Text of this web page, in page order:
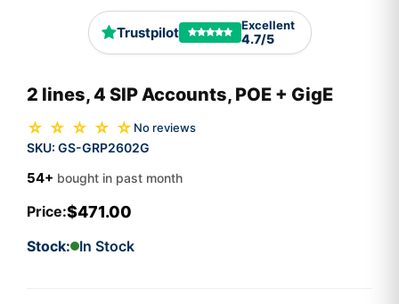
Trustpilot Excellent
4.7/5
2 lines, 4 SIP Accounts, POE + GigE
☆ ☆ ☆ ☆ ☆ No reviews
SKU: GS-GRP2602G
54+ bought in past month
Price:$471.00
Stock: In Stock